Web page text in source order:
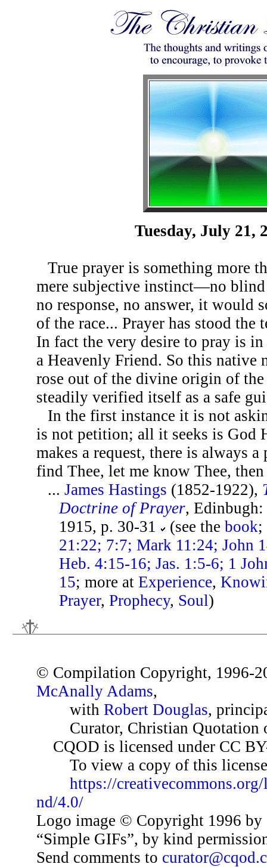
Tuesday, July 21,
True prayer is something more
mere subjective instinct—no
no response, no answer, it would
of the race... Prayer has stood the
In fact the very desire to pray is
a Heavenly Friend. So this native
rose out of the divine origin of
steadily verified itself as a safe
In the first instance it is not
is not petition; all it seeks is God
makes a request, there is always a
find Thee, let me know Thee,
...James Hastings (1852-1922),
Doctrine of Prayer,
1915, p. 30-31
(see thebook;
21:22; 7:7; Mark 11:24; John
Heb. 4:15-16; Jas. 1:5-6; 1
15; more atExperience,
Prayer,Prophecy, Soul)
© Compilation Copyright, 1996-
McAnally Adams,
with Robert Douglas,
Curator, Christian Quotation
CQOD is licensed under CC
To view a copy of this
https://
nd/4.0/
Logo image © Copyright 1996 by
“Simple GIFs”, by kind
Send comments to